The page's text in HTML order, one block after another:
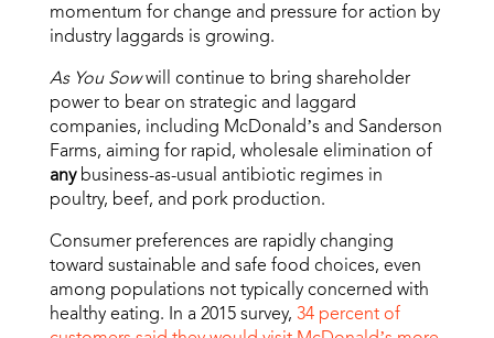
momentum for change and pressure for action by
industry laggards is growing.
As You Sowwill continue to bring shareholder
power to bear on strategic and laggard
companies, including McDonald’s and Sanderson
Farms, aiming for rapid, wholesale elimination of
anybusiness-as-usual antibiotic regimes in
poultry, beef, and pork production.
Consumer preferences are rapidly changing
toward sustainable and safe food choices, even
among populations not typically concerned with
healthy eating. In a 2015 survey, 34 percent of